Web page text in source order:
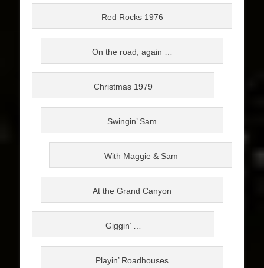
Red Rocks 1976
On the road, again …
Christmas 1979
Swingin’ Sam
With Maggie & Sam
At the Grand Canyon
Giggin’ …
Playin’ Roadhouses